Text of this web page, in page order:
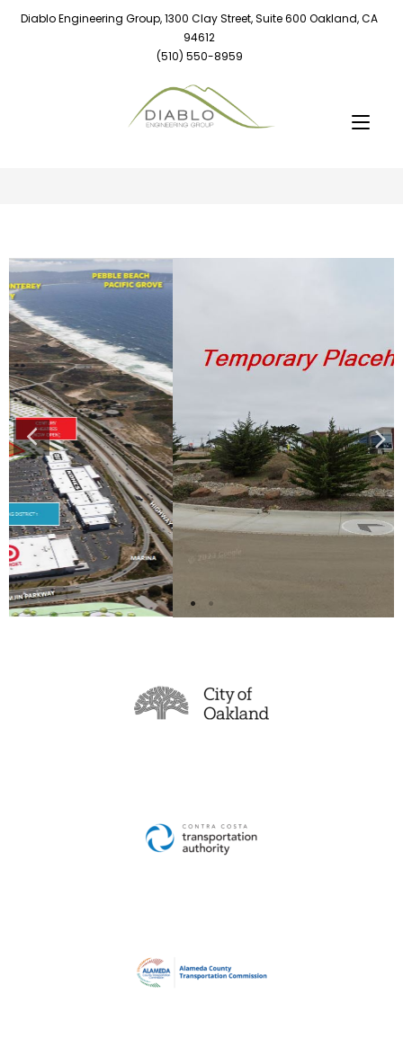
Diablo Engineering Group, 1300 Clay Street, Suite 600 Oakland, CA
94612
(510) 550-8959